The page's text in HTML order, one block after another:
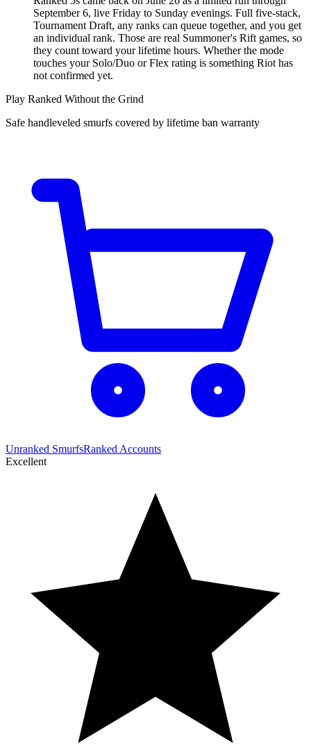
September 6, live Friday to Sunday evenings. Full five-stack,
Tournament Draft, any ranks can queue together, and you get
an individual rank. Those are real Summoner's Rift games, so
they count toward your lifetime hours. Whether the mode
touches your Solo/Duo or Flex rating is something Riot has
not confirmed yet.
Play Ranked Without the Grind
Safe handleveled smurfs covered by lifetime ban warranty
Unranked SmurfsRanked Accounts
Excellent